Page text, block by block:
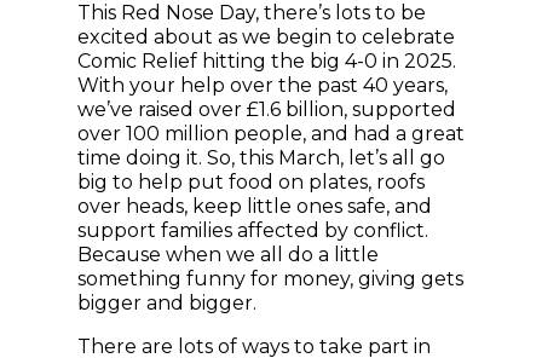
This Red Nose Day, there’s lots to be
excited about as we begin to celebrate
Comic Relief hitting the big 4-0 in 2025.
With your help over the past 40 years,
we’ve raised over £1.6 billion, supported
over 100 million people, and had a great
time doing it. So, this March, let’s all go
big to help put food on plates, roofs
over heads, keep little ones safe, and
support families affected by conflict.
Because when we all do a little
something funny for money, giving gets
bigger and bigger.
There are lots of ways to take part in